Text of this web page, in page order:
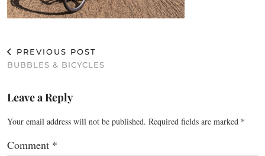
PREVIOUS POST
BUBBLES & BICYCLES
Leave a Reply
Your email address will not be published. Required fields are marked *
Comment *